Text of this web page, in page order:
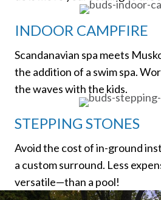
INDOOR CAMPFIRE
Scandanavian spa meets
the addition of a swim spa.
the waves with the kids.
STEPPING STONES
Avoid the cost of in-ground
a custom surround. Less
versatile—than a pool!